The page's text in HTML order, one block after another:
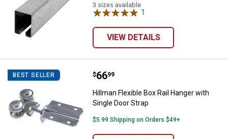
3 sizes available
1
VIEW DETAILS
BEST SELLER Hillman Flexible Box Rail Hanger
Price:
$66
. 99
Hillman Flexible Box Rail Hanger with
Single Door Strap
$5.99 Shipping on Orders $49+